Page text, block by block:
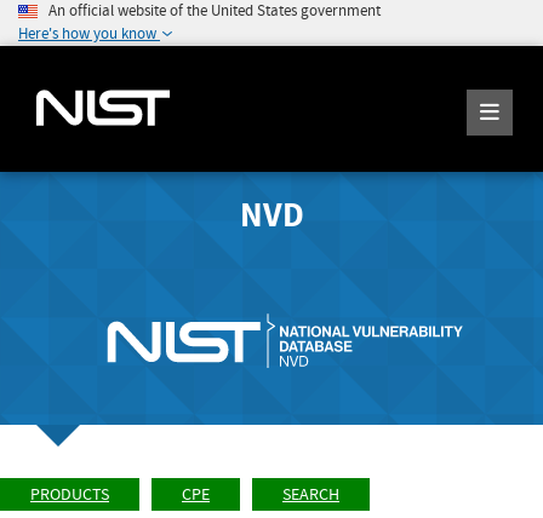
An official website of the United States government
Here's how you know
NVD
PRODUCTS CPE SEARCH